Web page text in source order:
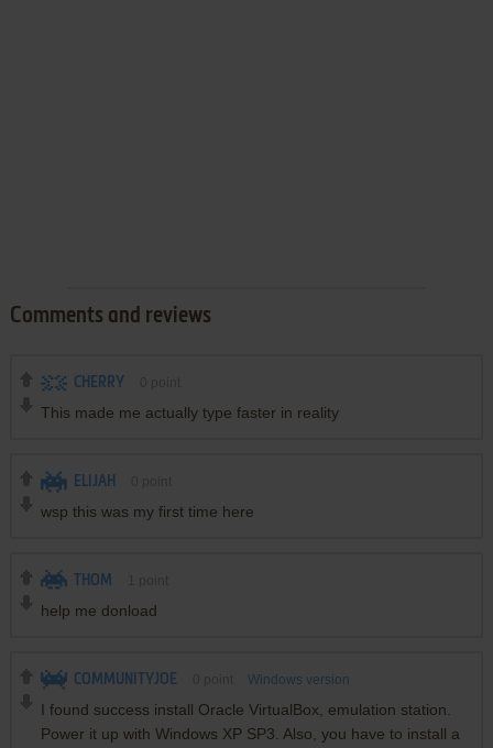
Comments and reviews
CHERRY
This made me actually type faster in reality
ELIJAH
wsp this was my first time here
THOM
help me donload
COMMUNITYJOE Windows version
I found success install Oracle VirtualBox, emulation station.
Power it up with Windows XP SP3. Also, you have to install a